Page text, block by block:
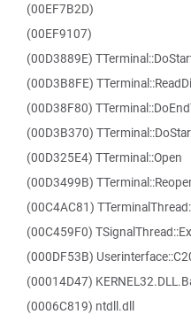
(00EF7B2D)
(00EF9107)
(00D3889E)
(00D3B8FE)
(00D38F80)
(00D3B370)
(00D325E4) TTerminal::Open
(00D3499B)
(00C4AC81)
(00C459F0)
(000DF53B)
(00014D47)
(0006C819) ntdll.dll